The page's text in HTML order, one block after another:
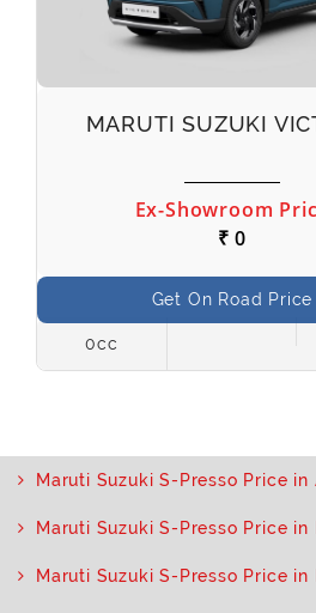
MARUTI SUZUKI
Ex-Showroom
₹ 0
Get On Road Price
0cc
Maruti Suzuki S-Presso Price in
Maruti Suzuki S-Presso Price in
Maruti Suzuki S-Presso Price in